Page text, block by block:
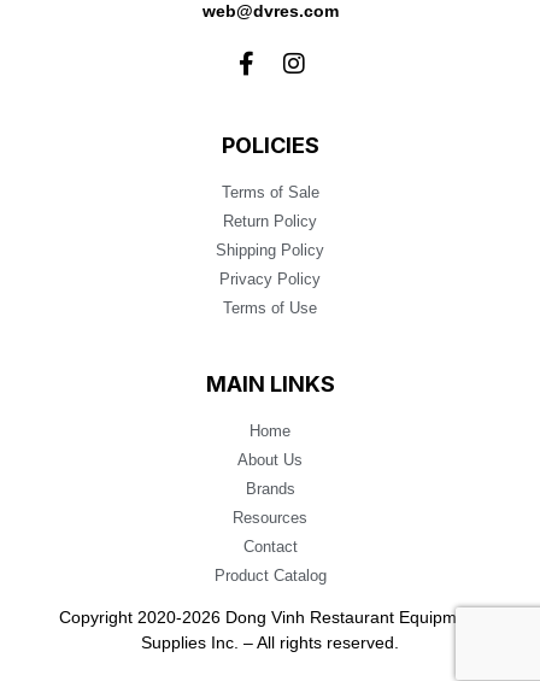
web@dvres.com
POLICIES
Terms of Sale
Return Policy
Shipping Policy
Privacy Policy
Terms of Use
MAIN LINKS
Home
About Us
Brands
Resources
Contact
Product Catalog
Copyright 2020-2026 Dong Vinh Restaurant Equipment
Supplies Inc. – All rights reserved.